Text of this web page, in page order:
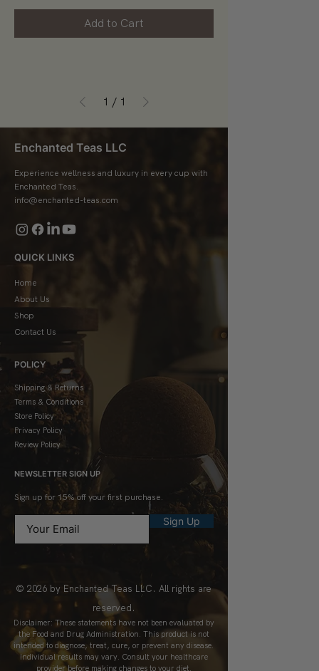
Add to Cart
1 / 1
Enchanted Teas LLC
Experience wellness and luxury in every cup with
Enchanted Teas.
info@enchanted-teas.com
QUICK LINKS
Home
About Us
Shop
Contact Us
POLICY
Shipping & Returns
Terms & Conditions
Store Policy
Privacy Policy
Review Policy
NEWSLETTER SIGN UP
Sign up for 15% off your first purchase.
Sign Up
© 2026 by Enchanted Teas LLC. All rights are
reserved.
Disclaimer: These statements have not been evaluated by
the Food and Drug Administration. This product is not
intended to diagnose, treat, cure, or prevent any disease.
Individual results may vary. Consult your healthcare
provider before making changes to your diet.